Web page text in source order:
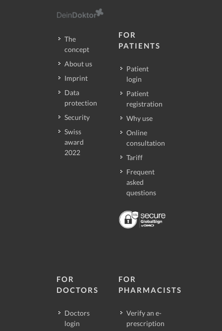
The
concept
About us
Imprint
Data
protection
Security
Swiss
award
2022
FOR
PATIENTS
Patient
login
Patient
registration
Why use
Online
consultation
Tariff
Frequent
asked
questions
FOR
DOCTORS
Doctors
login
FOR
PHARMACISTS
Verify an e-
prescription